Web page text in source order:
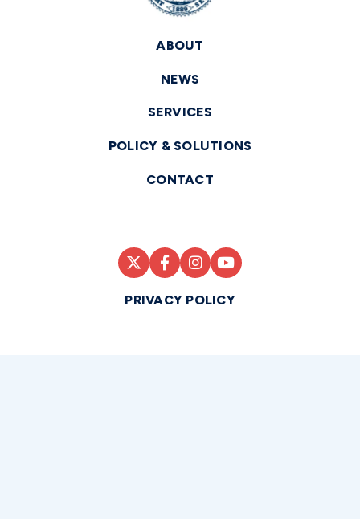
ABOUT
NEWS
SERVICES
POLICY & SOLUTIONS
CONTACT
PRIVACY POLICY